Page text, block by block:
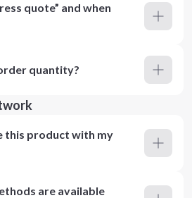
quote” and when
quantity?
this product with my
are available